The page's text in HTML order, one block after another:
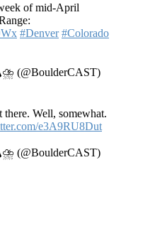
of mid-April
#Denver #Colorado
(@BoulderCAST)
Well, somewhat.
e3A9RU8Dut
(@BoulderCAST)